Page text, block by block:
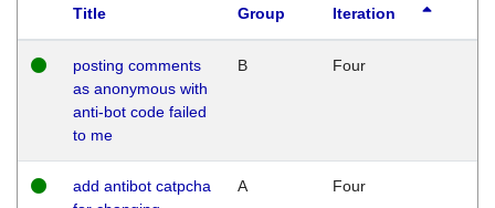
Title
Group
Iteration
posting comments
as anonymous with
anti-bot code failed
to me
B Four
add antibot catpcha
A Four